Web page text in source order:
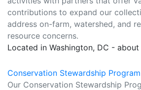
contributions to expand our
address on-farm, watershed, and
resource concerns.
Located in Washington, DC -
Conservation Stewardship Program
Our Conservation Stewardship